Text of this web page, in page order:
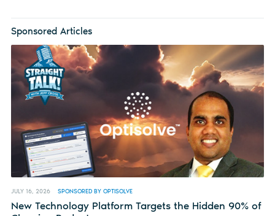
Sponsored Articles
JULY 16, 2026 SPONSORED BY OPTISOLVE
New Technology Platform Targets the Hidden 90% of